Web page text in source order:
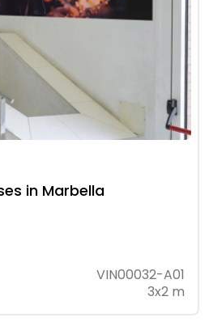
in Marbella
VIN00032-A01
3x2 m